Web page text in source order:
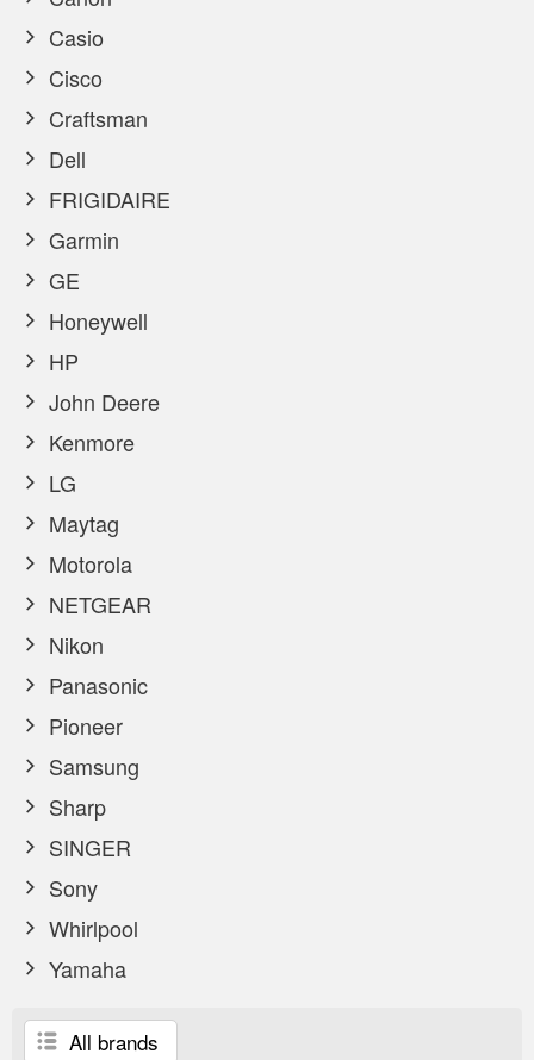
Casio
Cisco
Craftsman
Dell
FRIGIDAIRE
Garmin
GE
Honeywell
HP
John Deere
Kenmore
LG
Maytag
Motorola
NETGEAR
Nikon
Panasonic
Pioneer
Samsung
Sharp
SINGER
Sony
Whirlpool
Yamaha
All brands